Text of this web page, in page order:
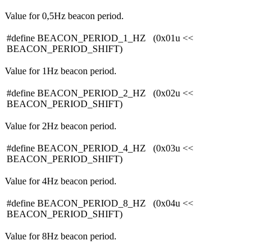
Value for 0,5Hz beacon period.
#define BEACON_PERIOD_1_HZ (0x01u <<
BEACON_PERIOD_SHIFT)
Value for 1Hz beacon period.
#define BEACON_PERIOD_2_HZ (0x02u <<
BEACON_PERIOD_SHIFT)
Value for 2Hz beacon period.
#define BEACON_PERIOD_4_HZ (0x03u <<
BEACON_PERIOD_SHIFT)
Value for 4Hz beacon period.
#define BEACON_PERIOD_8_HZ (0x04u <<
BEACON_PERIOD_SHIFT)
Value for 8Hz beacon period.